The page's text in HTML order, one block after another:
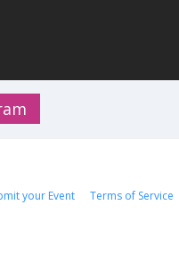
your Event Terms of Service